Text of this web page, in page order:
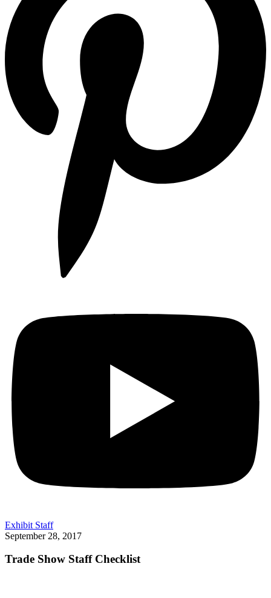
Exhibit Staff
September 28, 2017
Trade Show Staff Checklist